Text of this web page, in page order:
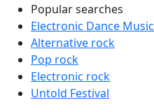
Popular searches
Electronic Dance Music
Alternative rock
Pop rock
Electronic rock
Untold Festival